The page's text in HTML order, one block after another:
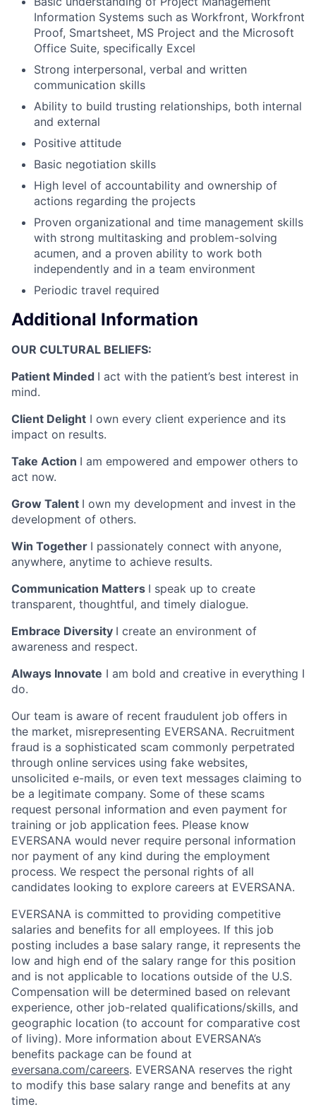
Information Systems such as Workfront, Workfront
Proof, Smartsheet, MS Project and the Microsoft
Office Suite, specifically Excel
Strong interpersonal, verbal and written
communication skills
Ability to build trusting relationships, both internal
and external
Positive attitude
Basic negotiation skills
High level of accountability and ownership of
actions regarding the projects
Proven organizational and time management skills
with strong multitasking and problem-solving
acumen, and a proven ability to work both
independently and in a team environment
Periodic travel required
Additional Information
OUR CULTURAL BELIEFS:
Patient Minded I act with the patient’s best interest in
mind.
Client Delight I own every client experience and its
impact on results.
Take Action I am empowered and empower others to
act now.
Grow Talent I own my development and invest in the
development of others.
Win Together I passionately connect with anyone,
anywhere, anytime to achieve results.
Communication Matters I speak up to create
transparent, thoughtful, and timely dialogue.
Embrace Diversity I create an environment of
awareness and respect.
Always Innovate I am bold and creative in everything I
do.
Our team is aware of recent fraudulent job offers in
the market, misrepresenting EVERSANA. Recruitment
fraud is a sophisticated scam commonly perpetrated
through online services using fake websites,
unsolicited e-mails, or even text messages claiming to
be a legitimate company. Some of these scams
request personal information and even payment for
training or job application fees. Please know
EVERSANA would never require personal information
nor payment of any kind during the employment
process. We respect the personal rights of all
candidates looking to explore careers at EVERSANA.
EVERSANA is committed to providing competitive
salaries and benefits for all employees. If this job
posting includes a base salary range, it represents the
low and high end of the salary range for this position
and is not applicable to locations outside of the U.S.
Compensation will be determined based on relevant
experience, other job-related qualifications/skills, and
geographic location (to account for comparative cost
of living). More information about EVERSANA’s
benefits package can be found at
eversana.com/careers. EVERSANA reserves the right
to modify this base salary range and benefits at any
time.